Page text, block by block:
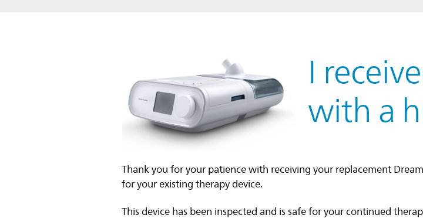
I
with a
Thank you for your patience with receiving your replacement
for your existing therapy device.
This device has been inspected and is safe for your continued